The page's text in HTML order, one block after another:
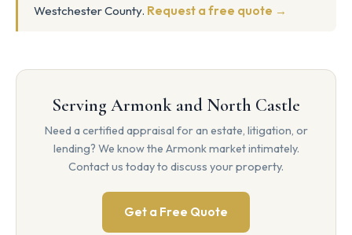
Westchester County. Request a free quote →
Serving Armonk and North Castle
Need a certified appraisal for an estate, litigation, or
lending? We know the Armonk market intimately.
Contact us today to discuss your property.
Get a Free Quote